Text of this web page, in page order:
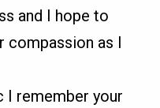
and I hope to
compassion as I
I remember your